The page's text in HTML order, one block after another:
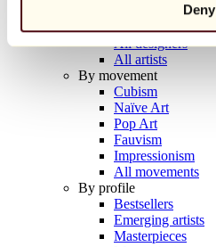
Deny
All photographers
All draftsmen
All designers
All artists
By movement
Cubism
Naïve Art
Pop Art
Fauvism
Impressionism
All movements
By profile
Bestsellers
Emerging artists
Masterpieces